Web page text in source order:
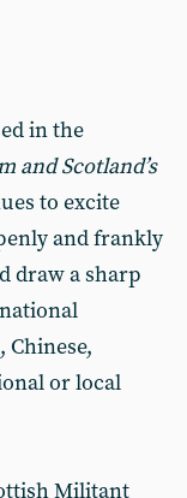
in the
and Scotland’s
to excite
and frankly
draw a sharp
Chinese,
or local
Militant